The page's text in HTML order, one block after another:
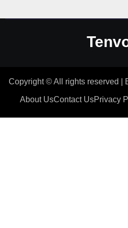
Copyright © All rights reserved
About UsContact UsPrivacy